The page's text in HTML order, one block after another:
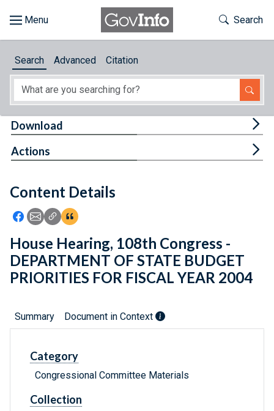
About
Feedback
Toggle
Search
Search Advanced Citation
Content Details
Icon: Share using Facebook
Icon: Share using Email
Icon: Copy Link URL
Icon:View Citations
Download
Actions
House Hearing, 108th Congress -
DEPARTMENT OF STATE BUDGET
PRIORITIES FOR FISCAL YEAR 2004
Summary Document in Context
Category
Congressional Committee Materials
Collection